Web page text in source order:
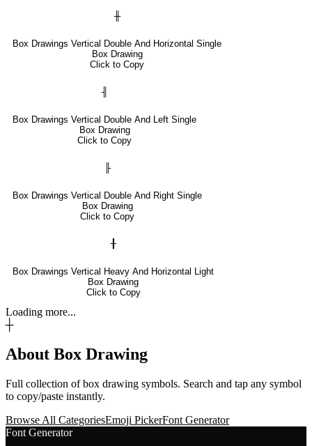
╫
Box Drawings Vertical Double And Horizontal Single
Box Drawing
Click to Copy
╢
Box Drawings Vertical Double And Left Single
Box Drawing
Click to Copy
╟
Box Drawings Vertical Double And Right Single
Box Drawing
Click to Copy
╂
Box Drawings Vertical Heavy And Horizontal Light
Box Drawing
Click to Copy
Loading more...
┼
About Box Drawing
Full collection ofbox drawing symbols. Search and tap any symbol
to copy/paste instantly.
Browse All CategoriesEmoji PickerFont Generator
Font Generator